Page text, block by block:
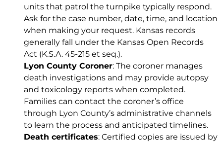
units that patrol the turnpike typically respond.
Ask for the case number, date, time, and location
when making your request. Kansas records
generally fall under the Kansas Open Records
Act (K.S.A. 45-215 et seq.).
Lyon County Coroner: The coroner manages
death investigations and may provide autopsy
and toxicology reports when completed.
Families can contact the coroner’s office
through Lyon County’s administrative channels
to learn the process and anticipated timelines.
Death certificates: Certified copies are issued by